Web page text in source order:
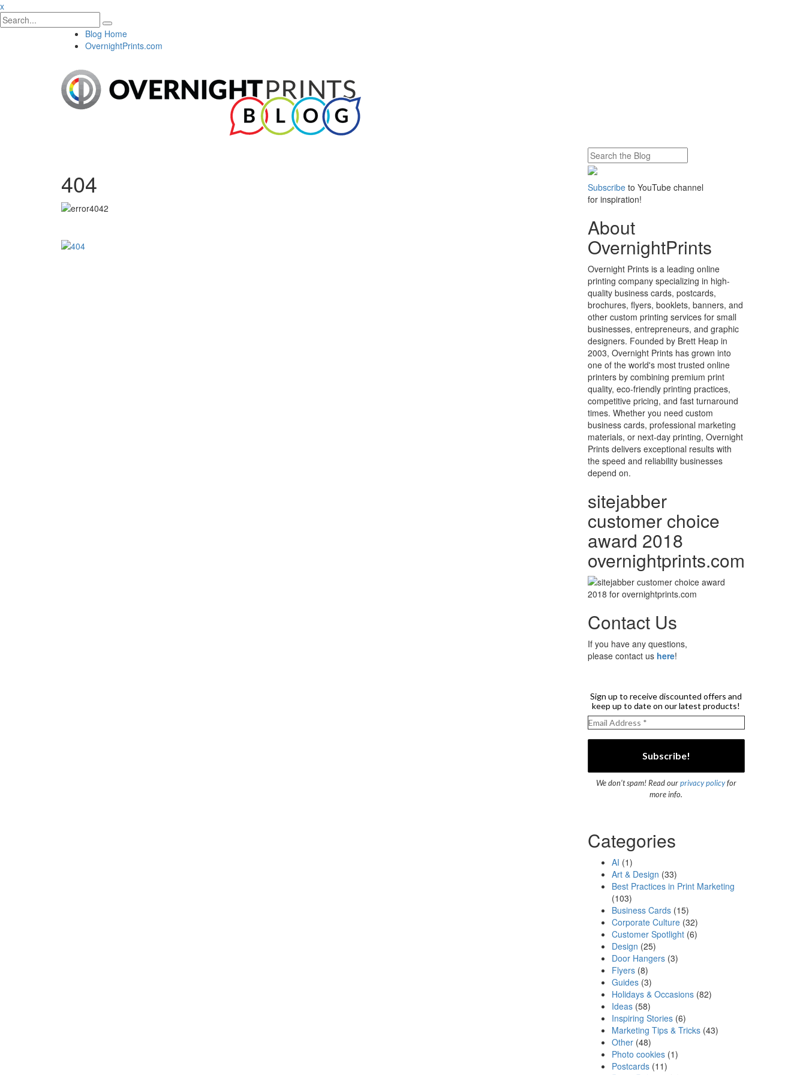
x
Blog Home
OvernightPrints.com
404 Subscribeto YouTube channel
for inspiration!
About
OvernightPrints
Overnight Prints is a leading online
printing company specializing in high-
quality business cards, postcards,
brochures, flyers, booklets, banners, and
other custom printing services for small
businesses, entrepreneurs, and graphic
designers. Founded by Brett Heap in
2003, Overnight Prints has grown into
one of the world's most trusted online
printers by combining premium print
quality, eco-friendly printing practices,
competitive pricing, and fast turnaround
times. Whether you need custom
business cards, professional marketing
materials, or next-day printing, Overnight
Prints delivers exceptional results with
the speed and reliability businesses
depend on.
sitejabber
customer choice
award 2018
overnightprints.com
Contact Us
If you have any questions,
please contact us here!
Sign up to receive discounted offers and
keep up to date on our latest products!
We don’t spam! Read ourprivacy policyfor
more info.
Categories
AI (1)
Art & Design (33)
Best Practices in Print Marketing
(103)
Business Cards(15)
Corporate Culture(32)
Customer Spotlight(6)
Design (25)
Door Hangers(3)
Flyers(8)
Guides(3)
Holidays & Occasions(82)
Ideas(58)
Inspiring Stories(6)
Marketing Tips & Tricks(43)
Other(48)
Photo cookies(1)
Postcards(11)